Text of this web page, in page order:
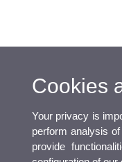
Cookies
Your privacy is
perform analysis
provide